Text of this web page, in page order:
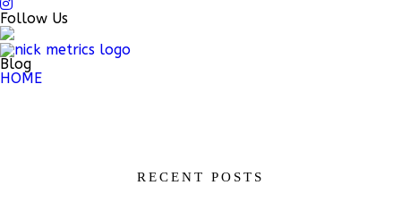
Follow Us
Blog
HOME
RECENT POSTS